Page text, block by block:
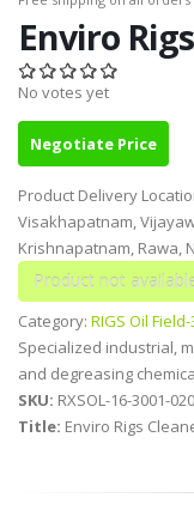
Enviro
No votes yet
Negotiate Price
Product Delivery
Visakhapatnam,
Krishnapatnam, Rawa,
Category: RIGS Oil
Specialized industrial,
and degreasing
SKU: RXSOL-16-3001-020
Title: Enviro Rigs